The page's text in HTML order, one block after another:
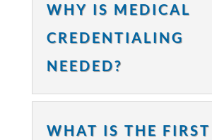
WHY IS MEDICAL
CREDENTIALING
NEEDED?
WHAT IS THE FIRST